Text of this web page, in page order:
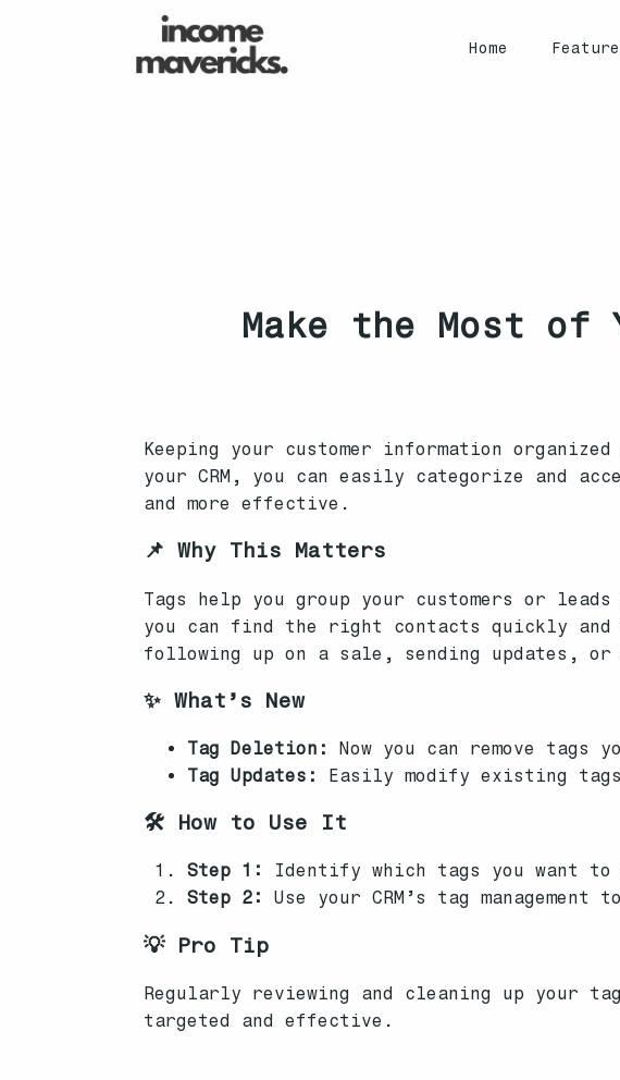
Home
Make the Most of
Keeping your customer information
your CRM, you can easily categorize and
and more effective.
📌 Why This Matters
Tags help you group your customers or
you can find the right contacts quickly
following up on a sale, sending updates,
✨ What’s New
Tag Deletion:
Now you can remove tags
Tag Updates:
Easily modify existing
🛠️ How to Use It
Step 1:
Identify which tags you want to
Step 2:
Use your CRM’s tag
💡 Pro Tip
Regularly reviewing and cleaning up your
targeted and effective.